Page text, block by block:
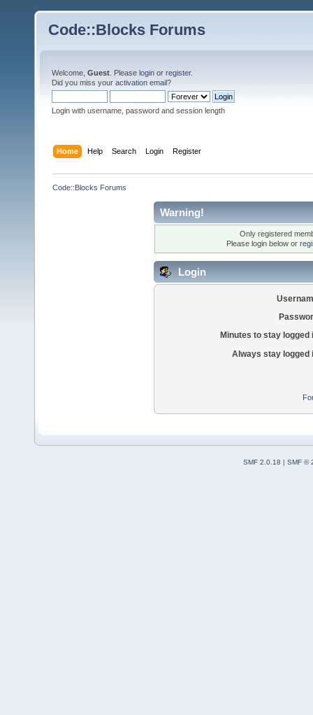
Code::Blocks Forums
Welcome, Guest . Please login or register.
Did you miss your activation email?
Login with username, password and session length
Home Help Search Login Register
Code::Blocks Forums
Warning!
Only registered
Please login below or
Login
Minutes to stay logged
Always stay logged
SMF 2.0.18 | SMF ©